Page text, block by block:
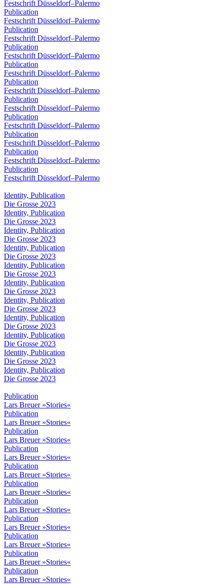
Festschrift Düsseldorf–Palermo
Publication
Festschrift Düsseldorf–Palermo
Publication
Festschrift Düsseldorf–Palermo
Publication
Festschrift Düsseldorf–Palermo
Publication
Festschrift Düsseldorf–Palermo
Publication
Festschrift Düsseldorf–Palermo
Publication
Festschrift Düsseldorf–Palermo
Publication
Festschrift Düsseldorf–Palermo
Publication
Festschrift Düsseldorf–Palermo
Publication
Festschrift Düsseldorf–Palermo
Publication
Festschrift Düsseldorf–Palermo
Identity, Publication
Die Grosse 2023
Identity, Publication
Die Grosse 2023
Identity, Publication
Die Grosse 2023
Identity, Publication
Die Grosse 2023
Identity, Publication
Die Grosse 2023
Identity, Publication
Die Grosse 2023
Identity, Publication
Die Grosse 2023
Identity, Publication
Die Grosse 2023
Identity, Publication
Die Grosse 2023
Identity, Publication
Die Grosse 2023
Identity, Publication
Die Grosse 2023
Publication
Lars Breuer »Stories«
Publication
Lars Breuer »Stories«
Publication
Lars Breuer »Stories«
Publication
Lars Breuer »Stories«
Publication
Lars Breuer »Stories«
Publication
Lars Breuer »Stories«
Publication
Lars Breuer »Stories«
Publication
Lars Breuer »Stories«
Publication
Lars Breuer »Stories«
Publication
Lars Breuer »Stories«
Publication
Lars Breuer »Stories«